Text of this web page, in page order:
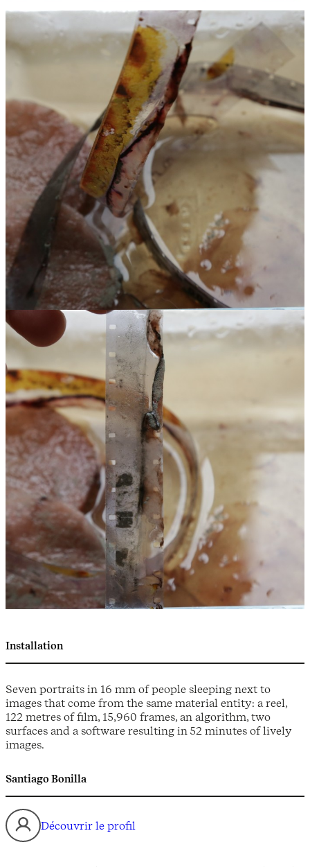
Installation
Seven portraits in 16 mm of people sleeping next to
images that come from the same material entity: a reel,
122 metres of film, 15,960 frames, an algorithm, two
surfaces and a software resulting in 52 minutes of lively
images.
Santiago Bonilla
Découvrir le profil